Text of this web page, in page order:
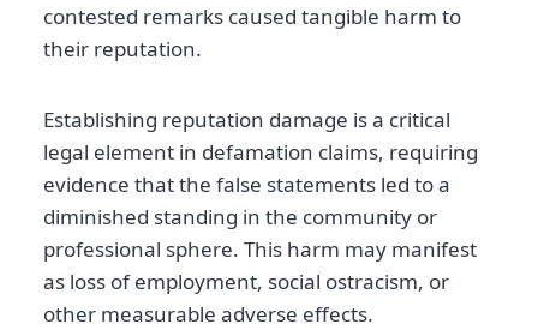
contested remarks caused tangible harm to
their reputation.
Establishing reputation damage is a critical
legal element in defamation claims, requiring
evidence that the false statements led to a
diminished standing in the community or
professional sphere. This harm may manifest
as loss of employment, social ostracism, or
other measurable adverse effects.